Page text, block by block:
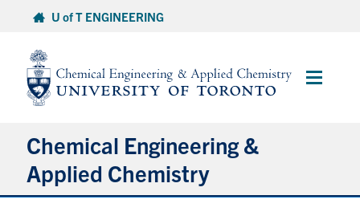
content
U of T ENGINEERING
Main
Chemical Engineering &
Applied Chemistry